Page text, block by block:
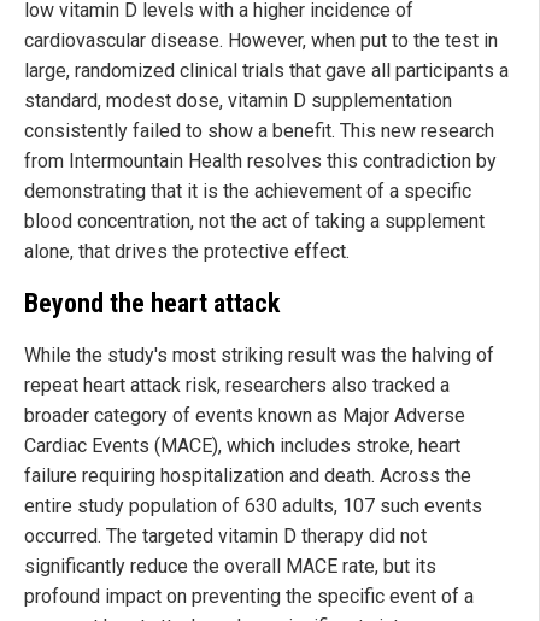
low vitamin D levels with a higher incidence of
cardiovascular disease. However, when put to the test in
large, randomized clinical trials that gave all participants a
standard, modest dose, vitamin D supplementation
consistently failed to show a benefit. This new research
from Intermountain Health resolves this contradiction by
demonstrating that it is the achievement of a specific
blood concentration, not the act of taking a supplement
alone, that drives the protective effect.
Beyond the heart attack
While the study's most striking result was the halving of
repeat heart attack risk, researchers also tracked a
broader category of events known as Major Adverse
Cardiac Events (MACE), which includes stroke, heart
failure requiring hospitalization and death. Across the
entire study population of 630 adults, 107 such events
occurred. The targeted vitamin D therapy did not
significantly reduce the overall MACE rate, but its
profound impact on preventing the specific event of a